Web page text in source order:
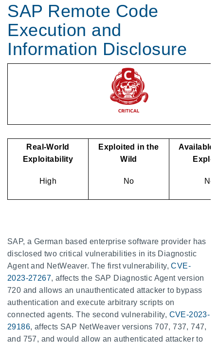
SAP Remote Code
Execution and
Information Disclosure
Real-World
Exploitability
High
Exploited in the
Wild
No
Available
No
SAP, a German based enterprise software provider has
disclosed two critical vulnerabilities in its Diagnostic
Agent and NetWeaver. The first vulnerability,CVE-
2023-27267, affects the SAP Diagnostic Agent version
720 and allows an unauthenticated attacker to bypass
authentication and execute arbitrary scripts on
connected agents. The second vulnerability, CVE-2023-
29186, affects SAP NetWeaver versions 707, 737, 747,
and 757, and would allow an authenticated attacker to